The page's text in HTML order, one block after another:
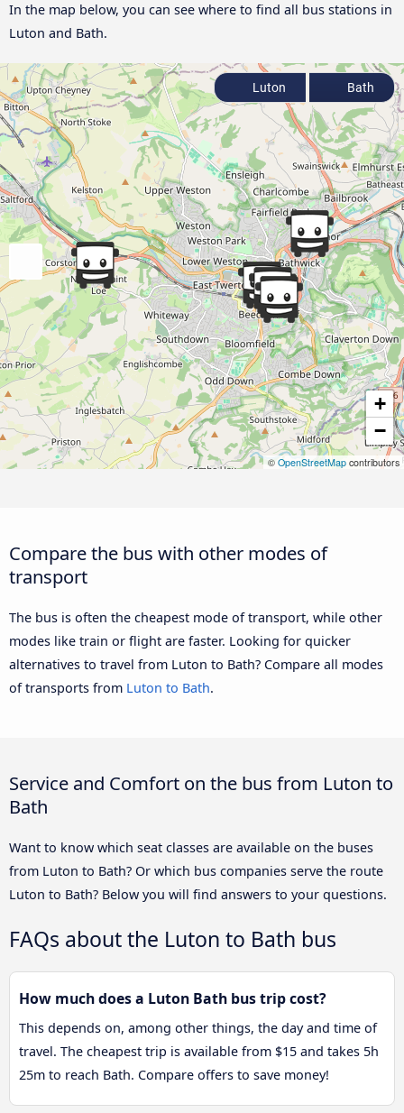
In the map below, you can see where to find all bus stations in
Luton and Bath.
+
−
© OpenStreetMap contributors
Luton Bath
Compare the bus with other modes of
transport
The bus is often the cheapest mode of transport, while other
modes like train or flight are faster. Looking for quicker
alternatives to travel from Luton to Bath? Compare all modes
of transports from Luton to Bath.
Service and Comfort on the bus from Luton to
Bath
Want to know which seat classes are available on the buses
from Luton to Bath? Or which bus companies serve the route
Luton to Bath? Below you will find answers to your questions.
FAQs about the Luton to Bath bus
How much does a Luton Bath bus trip cost?
This depends on, among other things, the day and time of
travel. The cheapest trip is available from $15 and takes 5h
25m to reach Bath. Compare offers to save money!